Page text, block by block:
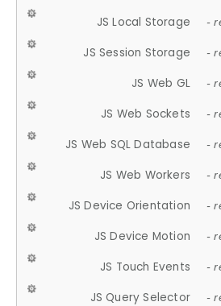
JS Local Storage -
JS Session Storage -
JS Web GL -
JS Web Sockets -
JS Web SQL Database -
JS Web Workers -
JS Device Orientation -
JS Device Motion -
JS Touch Events -
JS Query Selector -